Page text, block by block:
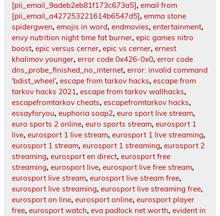
[pii_email_9adeb2eb81f173c673a5], email from
[pii_email_a427253221614b6547d5], emma stone
spidergwen, emojis in word, endmovies, entertainment,
envy nutrition night time fat burner, epic games nitro
boost, epic versus cerner, epic vs cerner, ernest
khalimov younger, error code 0x426-0x0, error code
dns_probe_finished_no_internet, error: invalid command
'bdist_wheel', escape from tarkov hacks, escape from
tarkov hacks 2021, escape from tarkov wallhacks,
escapefromtarkov cheats, escapefromtarkov hacks,
essayforyou, euphoria soap2, euro sport live stream,
euro sports 2 online, euro sports stream, eurosport 1
live, eurosport 1 live stream, eurosport 1 live streaming,
eurosport 1 stream, eurosport 1 streaming, eurosport 2
streaming, eurosport en direct, eurosport free
streaming, eurosport live, eurosport live free stream,
eurosport live stream, eurosport live stream free,
eurosport live streaming, eurosport live streaming free,
eurosport on line, eurosport online, eurosport player
free, eurosport watch, eva padlock net worth, evident in